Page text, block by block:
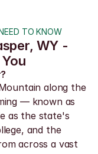
TO KNOW
WY -
along the
— known as
as the state's
and the
across a vast